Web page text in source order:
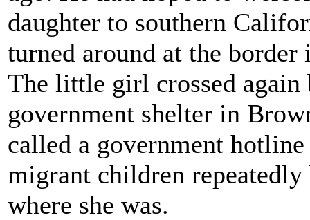
daughter to southern
turned around at the
The little girl crossed again
government shelter in
called a government
migrant children
where she was.